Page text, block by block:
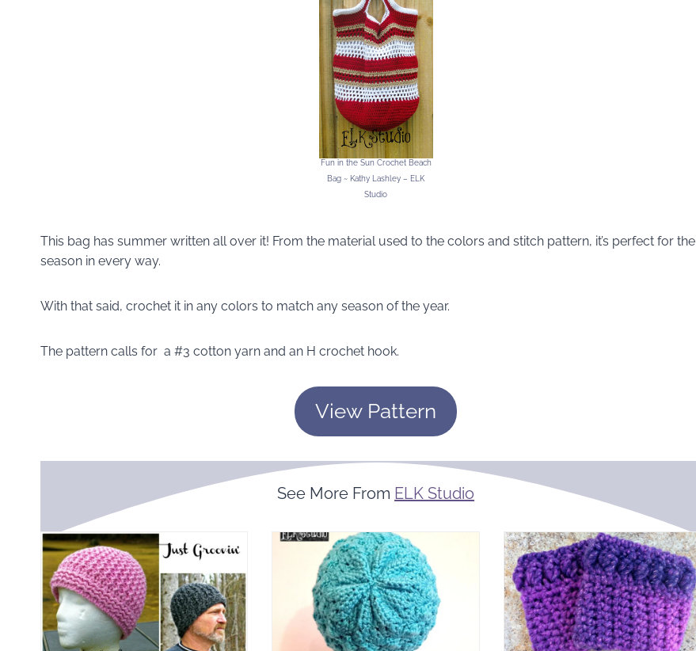
Fun in the Sun Crochet Beach
Bag ~ Kathy Lashley – ELK
Studio
This bag has summer written all over it! From the material used to the colors and stitch pattern, it’s perfect for the
season in every way.
With that said, crochet it in any colors to match any season of the year.
The pattern calls for a #3 cotton yarn and an H crochet hook.
View Pattern
See More From ELK Studio